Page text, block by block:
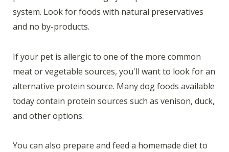
system. Look for foods with natural preservatives
and no by-products.
If your pet is allergic to one of the more common
meat or vegetable sources, you'll want to look for an
alternative protein source. Many dog foods available
today contain protein sources such as venison, duck,
and other options.
You can also prepare and feed a homemade diet to